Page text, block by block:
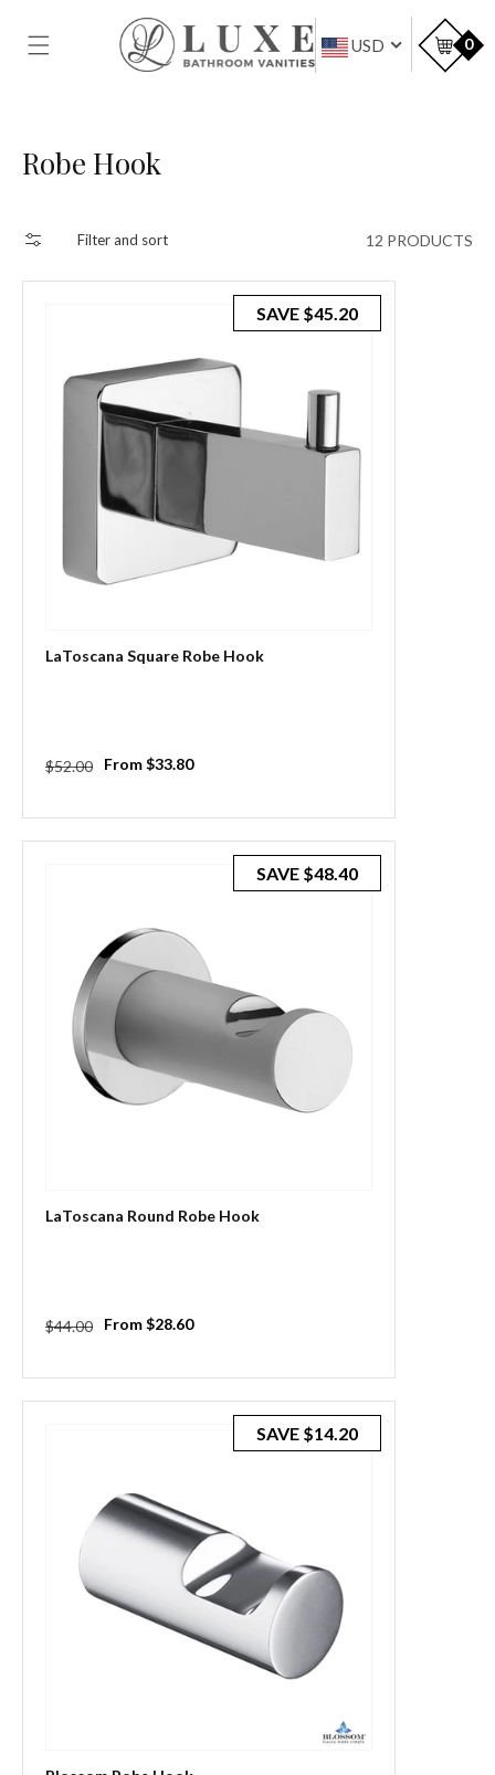
CONTENT
USD 0
Collection:
Robe Hook
Filter and sort 12 PRODUCTS
LaToscana Square Robe Hook
Regular
$52.00
Sale
From $33.80
SAVE $45.20
LaToscana Round Robe Hook
Regular
$44.00
Sale
From $28.60
SAVE $48.40
SAVE $14.20